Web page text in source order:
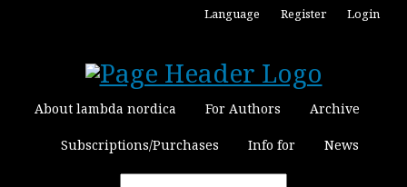
About lambda nordica For Authors Archive
Subscriptions/Purchases Info for News
Language Register Login